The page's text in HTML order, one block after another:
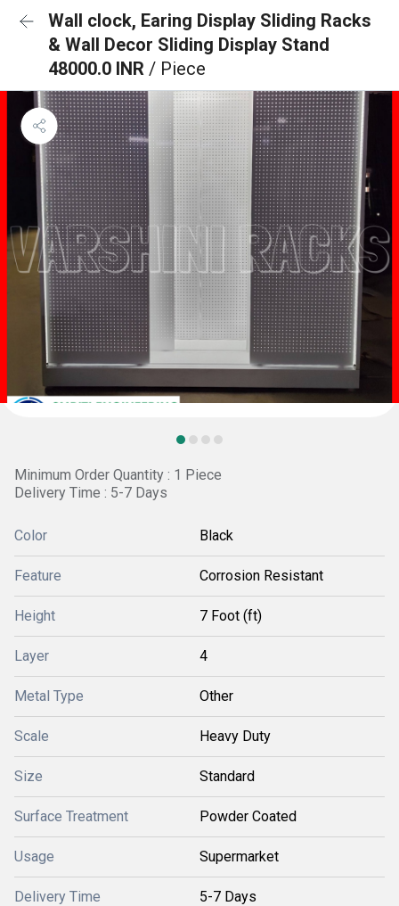
Wall clock, Earing Display Sliding Racks
& Wall Decor Sliding Display Stand
48000.0 INR / Piece
Minimum Order Quantity : 1 Piece
Delivery Time : 5-7 Days
Color Black
Feature Corrosion Resistant
Height 7 Foot (ft)
Layer 4
Metal Type Other
Scale Heavy Duty
Size Standard
Surface Treatment Powder Coated
Usage Supermarket
Delivery Time 5-7 Days